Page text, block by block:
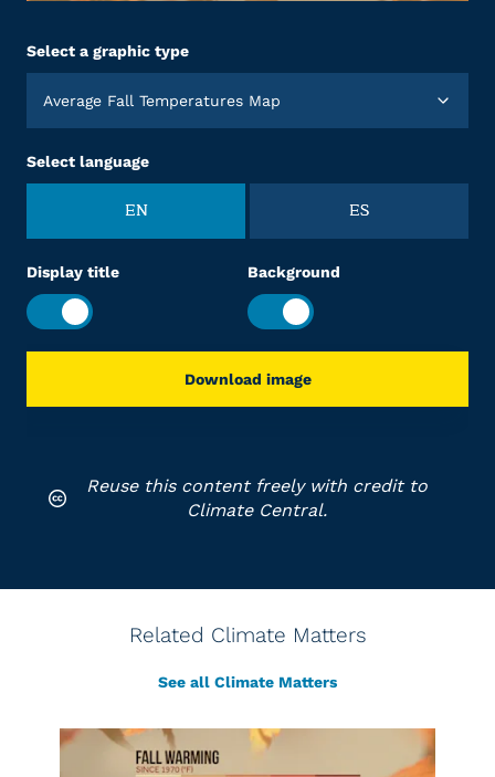
Select a graphic type
Average Fall Temperatures Map
Select language
EN ES
Display title Background
Download image
Reuse this content freely with credit to
Climate Central.
Related Climate Matters
See all Climate Matters